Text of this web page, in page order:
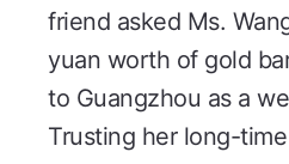
friend asked Ms.
yuan worth of gold
to Guangzhou as a
Trusting her long-